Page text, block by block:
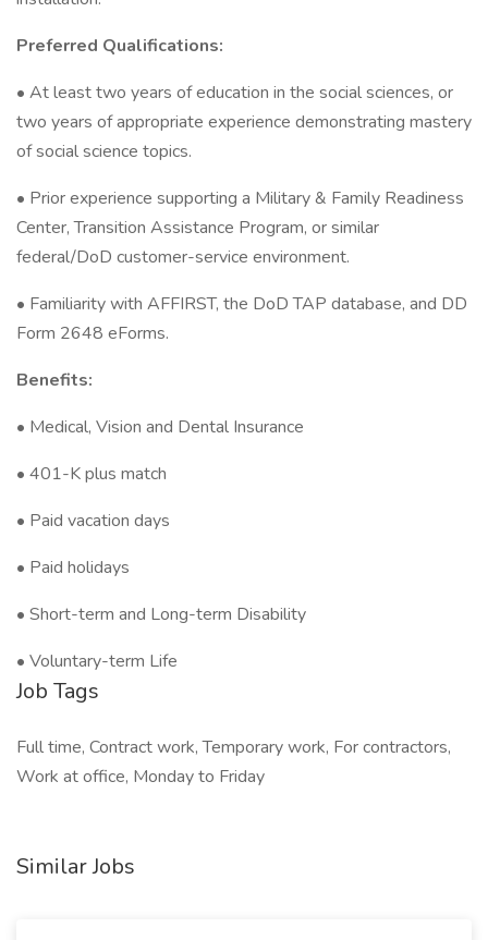
Preferred Qualifications:
• At least two years of education in the social sciences, or
two years of appropriate experience demonstrating mastery
of social science topics.
• Prior experience supporting a Military & Family Readiness
Center, Transition Assistance Program, or similar
federal/DoD customer-service environment.
• Familiarity with AFFIRST, the DoD TAP database, and DD
Form 2648 eForms.
Benefits:
• Medical, Vision and Dental Insurance
• 401-K plus match
• Paid vacation days
• Paid holidays
• Short-term and Long-term Disability
• Voluntary-term Life
Job Tags
Full time, Contract work, Temporary work, For contractors,
Work at office, Monday to Friday
Similar Jobs